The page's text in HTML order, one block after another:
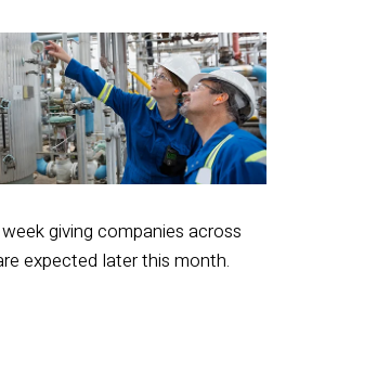
giving companies across
expected later this month.